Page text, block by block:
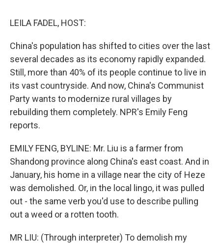
LEILA FADEL, HOST:
China's population has shifted to cities over the last
several decades as its economy rapidly expanded.
Still, more than 40% of its people continue to live in
its vast countryside. And now, China's Communist
Party wants to modernize rural villages by
rebuilding them completely. NPR's Emily Feng
reports.
EMILY FENG, BYLINE: Mr. Liu is a farmer from
Shandong province along China's east coast. And in
January, his home in a village near the city of Heze
was demolished. Or, in the local lingo, it was pulled
out - the same verb you'd use to describe pulling
out a weed or a rotten tooth.
MR LIU: (Through interpreter) To demolish my